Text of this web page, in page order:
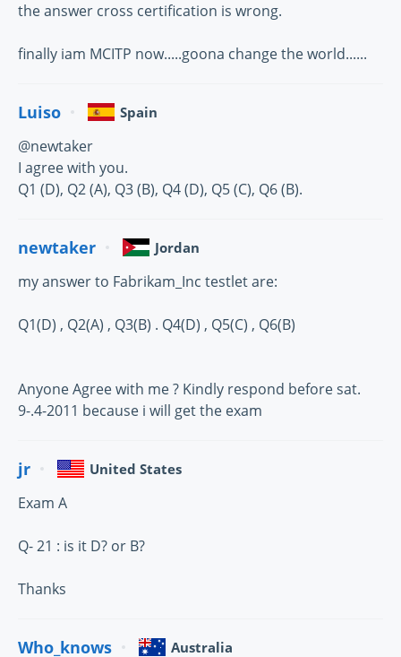
the answer cross certification is wrong.
finally iam MCITP now.....goona change the world......
Luiso Spain
@newtaker
I agree with you.
Q1 (D), Q2 (A), Q3 (B), Q4 (D), Q5 (C), Q6 (B).
newtaker Jordan
my answer to Fabrikam_Inc testlet are:
Q1(D) , Q2(A) , Q3(B) . Q4(D) , Q5(C) , Q6(B)
Anyone Agree with me ? Kindly respond before sat.
9-.4-2011 because i will get the exam
jr United States
Exam A
Q- 21 : is it D? or B?
Thanks
Who_knows Australia